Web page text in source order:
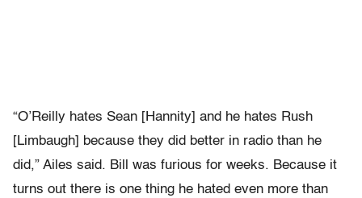
“O’Reilly hates Sean [Hannity] and he hates Rush
[Limbaugh] because they did better in radio than he
did,” Ailes said. Bill was furious for weeks. Because it
turns out there is one thing he hated even more than